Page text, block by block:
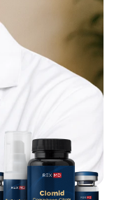
and upper arms that
after applying
with clothing. Keep the
area well or have
person, first wash
applied
woman should be
healthcare provider
of puberty in a child, or
that may have
area where you have